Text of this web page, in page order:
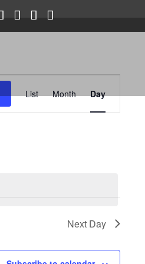
Views
Navigation
List Month Day
Next Day